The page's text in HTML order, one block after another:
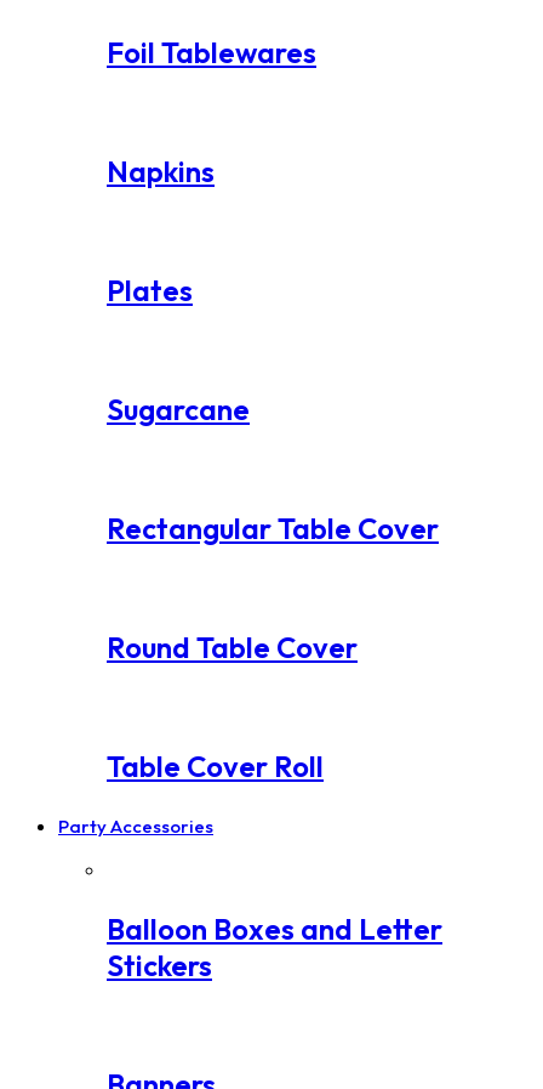
Foil Tablewares
Napkins
Plates
Sugarcane
Rectangular Table Cover
Round Table Cover
Table Cover Roll
Party Accessories
Balloon Boxes and Letter
Stickers